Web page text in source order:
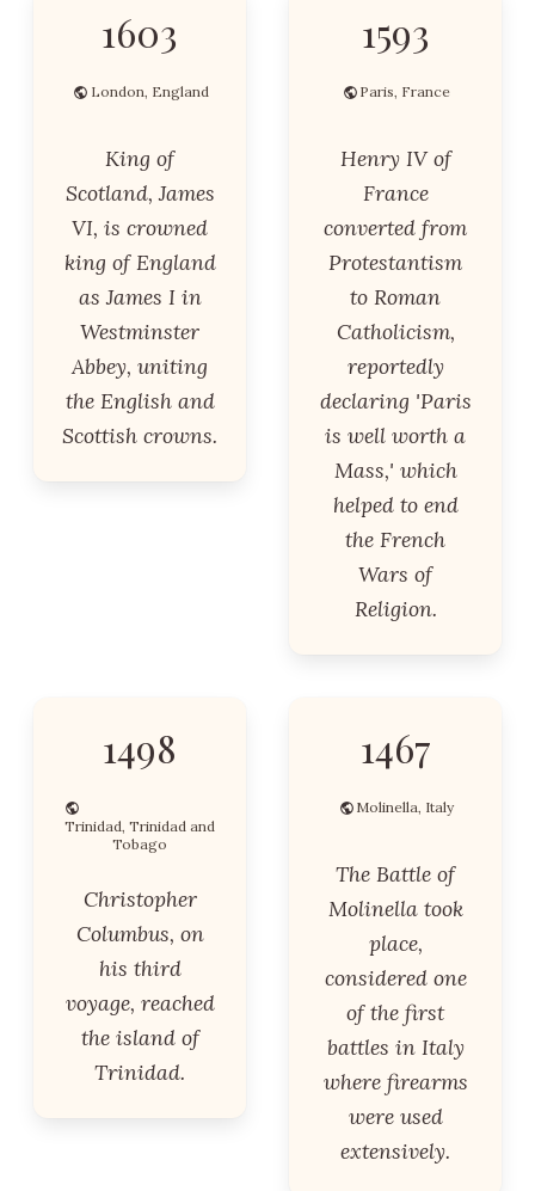
1603
London, England
King of
Scotland, James
VI, is crowned
king of England
as James I in
Westminster
Abbey, uniting
the English and
Scottish crowns.
1593
Paris, France
Henry IV of
France
converted from
Protestantism
to Roman
Catholicism,
reportedly
declaring 'Paris
is well worth a
Mass,' which
helped to end
the French
Wars of
Religion.
1498
Trinidad, Trinidad and
Tobago
Christopher
Columbus, on
his third
voyage, reached
the island of
Trinidad.
1467
Molinella, Italy
The Battle of
Molinella took
place,
considered one
of the first
battles in Italy
where firearms
were used
extensively.